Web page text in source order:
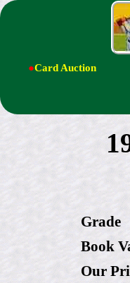
●Card Auction
Grade
Book
Our